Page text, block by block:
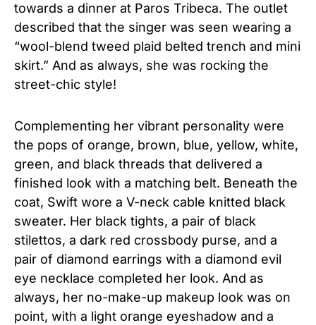
towards a dinner at Paros Tribeca. The outlet
described that the singer was seen wearing a
“wool-blend tweed plaid belted trench and mini
skirt.” And as always, she was rocking the
street-chic style!
Complementing her vibrant personality were
the pops of orange, brown, blue, yellow, white,
green, and black threads that delivered a
finished look with a matching belt. Beneath the
coat, Swift wore a V-neck cable knitted black
sweater. Her black tights, a pair of black
stilettos, a dark red crossbody purse, and a
pair of diamond earrings with a diamond evil
eye necklace completed her look. And as
always, her no-make-up makeup look was on
point, with a light orange eyeshadow and a